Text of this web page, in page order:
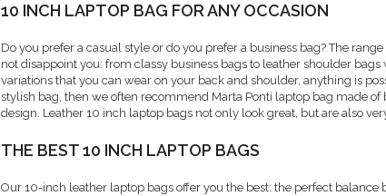
10 INCH LAPTOP BAG FOR ANY OCCASION
Do you prefer a casual style or do you prefer a business bag? The
not disappoint you: from classy business bags to leather shoulder
variations that you can wear on your back and shoulder, anything is
stylish bag, then we often recommend Marta Ponti laptop bag made
design. Leather 10 inch laptop bags not only look great, but are also
THE BEST 10 INCH LAPTOP BAGS
Our 10-inch leather laptop bags offer you the best: the perfect